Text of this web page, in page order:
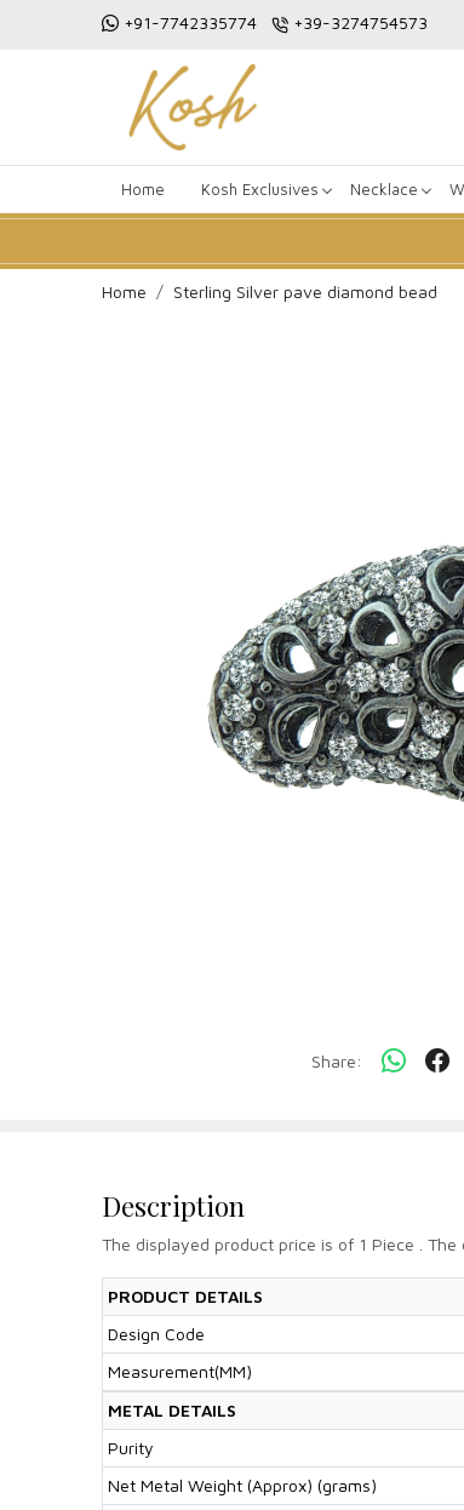
+91-7742335774 +39-3274754573
Home Kosh Exclusives Necklace
Home Sterling Silver pave diamond bead
Share:
Description
The displayed product price is of 1 Piece .
PRODUCT DETAILS
Design Code
Measurement(MM)
METAL DETAILS
Purity
Net Metal Weight (Approx) (grams)